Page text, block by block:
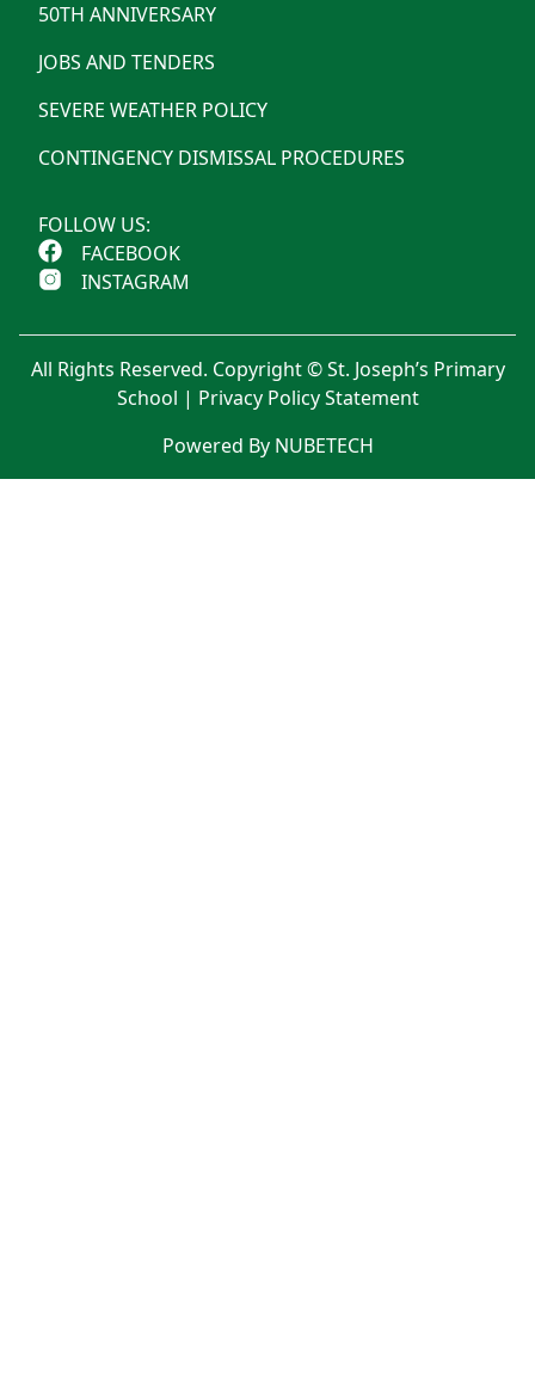
50TH ANNIVERSARY
JOBS AND TENDERS
SEVERE WEATHER POLICY
CONTINGENCY DISMISSAL PROCEDURES
FOLLOW US:
FACEBOOK
INSTAGRAM
All Rights Reserved. Copyright © St. Joseph’s Primary
School | Privacy Policy Statement
Powered By NUBETECH